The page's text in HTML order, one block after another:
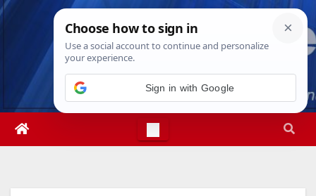
Skip
Sat. Aug 8th, 20264:53:47 PM
Sign in with Google